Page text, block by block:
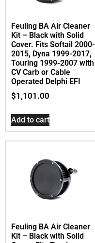
Feuling BA Air Cleaner
Kit – Black with Solid
Cover. Fits Softail 2000-
2015, Dyna 1999-2017,
Touring 1999-2007 with
CV Carb or Cable
Operated Delphi EFI
$1,101.00
Add to cart
Feuling BA Air Cleaner
Kit – Black with Solid